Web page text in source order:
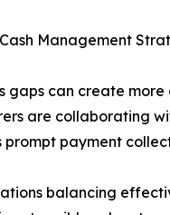
Management
gaps can create
are collaborating
payment
balancing